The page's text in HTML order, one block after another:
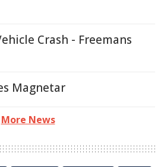
Crash - Freemans
Magnetar
More News